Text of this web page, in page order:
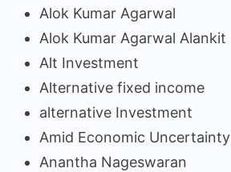
Alok Kumar Agarwal
Alok Kumar Agarwal Alankit
Alt Investment
Alternative fixed income
alternative Investment
Amid Economic Uncertainty
Anantha Nageswaran